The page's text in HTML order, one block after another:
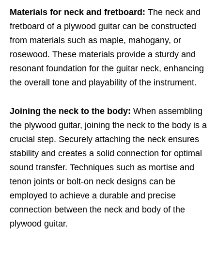
Materials for neck and fretboard: The neck and
fretboard of a plywood guitar can be constructed
from materials such as maple, mahogany, or
rosewood. These materials provide a sturdy and
resonant foundation for the guitar neck, enhancing
the overall tone and playability of the instrument.
Joining the neck to the body: When assembling
the plywood guitar, joining the neck to the body is a
crucial step. Securely attaching the neck ensures
stability and creates a solid connection for optimal
sound transfer. Techniques such as mortise and
tenon joints or bolt-on neck designs can be
employed to achieve a durable and precise
connection between the neck and body of the
plywood guitar.